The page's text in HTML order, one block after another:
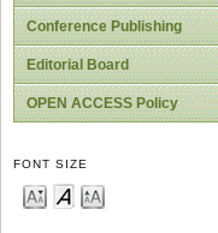
Conference Publishing
Editorial Board
OPEN ACCESS Policy
FONT SIZE